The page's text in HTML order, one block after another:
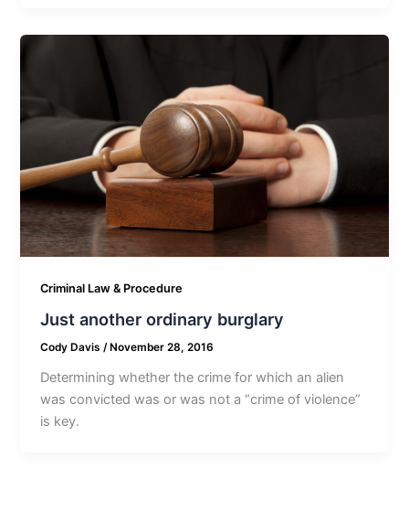
Criminal Law & Procedure
Just another ordinary burglary
Cody Davis/ November 28, 2016
Determining whether the crime for which an alien
was convicted was or was not a “crime of violence”
is key.